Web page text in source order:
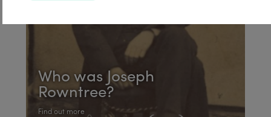
Who was Joseph
Rowntree?
Find out more